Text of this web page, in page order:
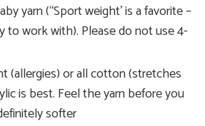
yarn (“Sport weight’ is a favorite –
to work with). Please do not use 4-
(allergies) or all cotton (stretches
is best. Feel the yarn before you
softer